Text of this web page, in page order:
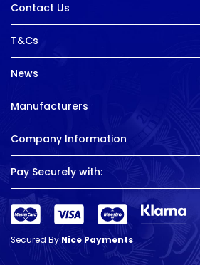
Contact Us
T&Cs
News
Manufacturers
Company Information
Pay Securely with:
Secured ByNice Payments